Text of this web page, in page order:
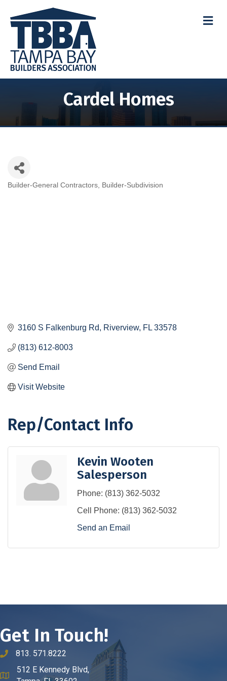
Cardel Homes
Builder-General Contractors Builder-Subdivision
3160 S Falkenburg Rd Riverview FL 33578
(813) 612-8003
Send Email
Visit Website
Rep/Contact Info
Kevin Wooten
Salesperson
Phone: (813) 362-5032
Cell Phone: (813) 362-5032
Send an Email
Get In Touch!
phone number
813. 571.8222
map and address
512 E Kennedy Blvd,